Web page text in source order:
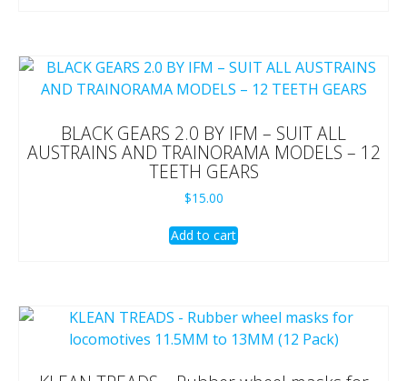
BLACK GEARS 2.0 BY IFM – SUIT ALL
AUSTRAINS AND TRAINORAMA MODELS – 12
TEETH GEARS
$15.00
Add to cart